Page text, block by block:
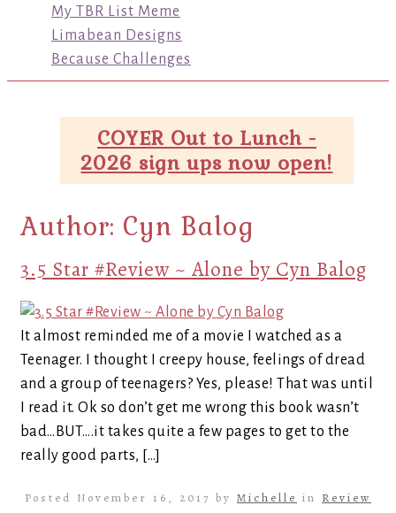
My TBR List Meme
Limabean Designs
Because Challenges
COYER Out to Lunch -
2026 sign ups now open!
Author: Cyn Balog
3.5 Star #Review ~ Alone by Cyn Balog
It almost reminded me of a movie I watched as a
Teenager. I thought I creepy house, feelings of dread
and a group of teenagers? Yes, please! That was until
I read it. Ok so don’t get me wrong this book wasn’t
bad…BUT….it takes quite a few pages to get to the
really good parts, […]
Posted November 16, 2017 by Michelle in Review